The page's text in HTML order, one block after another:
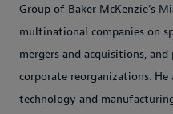
Group of Baker McKenzie’s
multinational companies on
mergers and acquisitions,
corporate reorganizations.
technology and